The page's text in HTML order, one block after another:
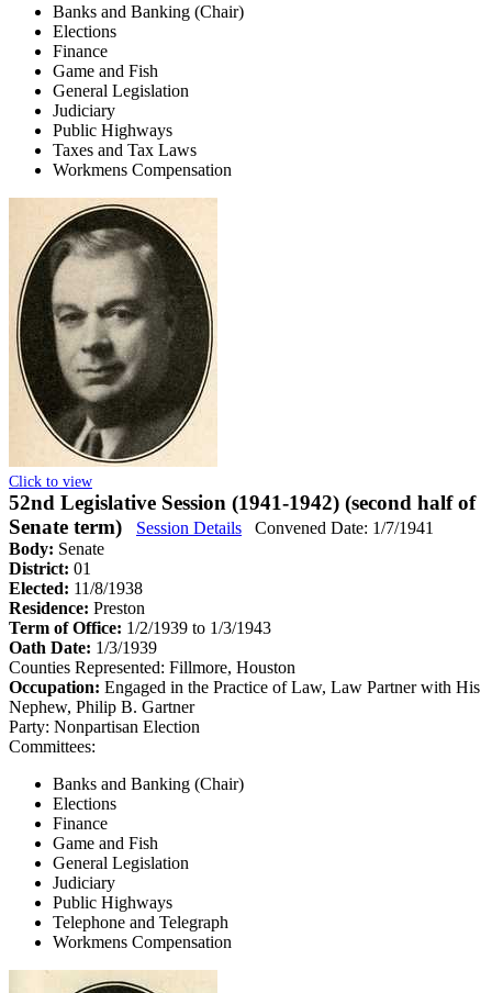
Banks and Banking (Chair)
Elections
Finance
Game and Fish
General Legislation
Judiciary
Public Highways
Taxes and Tax Laws
Workmens Compensation
Click to view
52nd Legislative Session (1941-1942) (second half of
Senate term)
Session Details
Convened Date: 1/7/1941
Body: Senate
District: 01
Elected: 11/8/1938
Residence: Preston
Term of Office: 1/2/1939 to 1/3/1943
Oath Date: 1/3/1939
Counties Represented: Fillmore, Houston
Occupation: Engaged in the Practice of Law, Law Partner with His
Nephew, Philip B. Gartner
Party: Nonpartisan Election
Committees:
Banks and Banking (Chair)
Elections
Finance
Game and Fish
General Legislation
Judiciary
Public Highways
Telephone and Telegraph
Workmens Compensation